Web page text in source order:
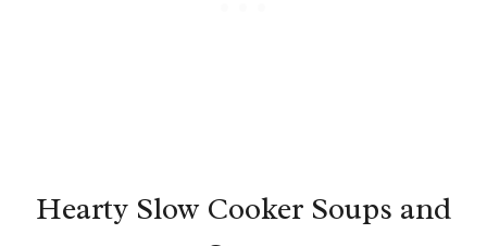
Hearty Slow Cooker Soups and